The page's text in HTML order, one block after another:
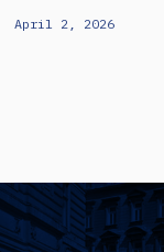
April 2, 2026